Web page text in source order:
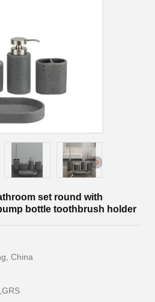
set round with
bottle toothbrush holder
China